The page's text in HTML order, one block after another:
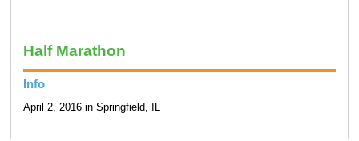
Half Marathon
Info
April 2, 2016 in Springfield, IL